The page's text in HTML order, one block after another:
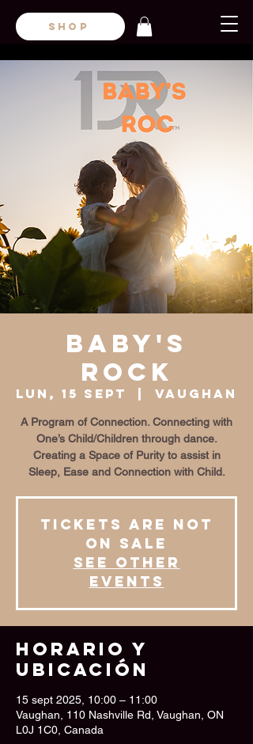
SHOP
Baby's
Rock
lun, 15 sept Vaughan
A Program of Connection. Connecting with
One’s Child/Children through dance.
Creating a Space of Purity to assist in
Sleep, Ease and Connection with Child.
Tickets are not
on sale
See other
events
Horario y
ubicación
15 sept 2025, 10:00 – 11:00
Vaughan, 110 Nashville Rd, Vaughan, ON
L0J 1C0, Canada